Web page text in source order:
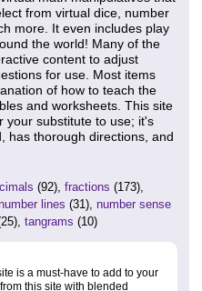
from virtual dice, number
more. It even includes play
the world! Many of the
content to adjust
for use. Most items
of how to teach the
and worksheets. This site
your substitute to use; it's
has thorough directions, and
(92), fractions (173),
lines (31), number sense
tangrams (10)
is a must-have to add to your
this site with blended